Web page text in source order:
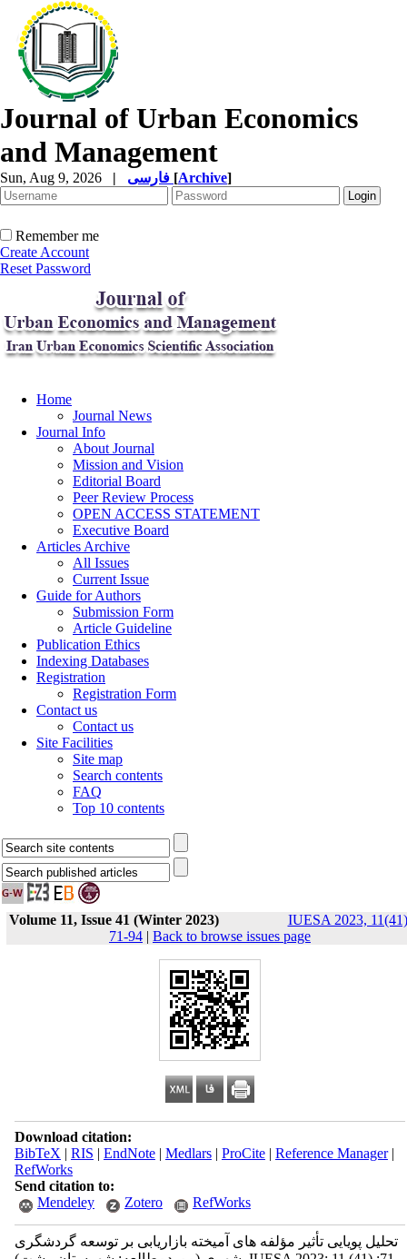
Journal of Urban Economics
and Management
Sun, Aug 9, 2026 | [Archive]
Remember me
Create Account
Reset Password
Home
Journal News
Journal Info
About Journal
Mission and Vision
Editorial Board
Peer Review Process
OPEN ACCESS STATEMENT
Executive Board
Articles Archive
All Issues
Current Issue
Guide for Authors
Submission Form
Article Guideline
Publication Ethics
Indexing Databases
Registration
Registration Form
Contact us
Contact us
Site Facilities
Site map
Search contents
FAQ
Top 10 contents
Volume 11, Issue 41 (Winter 2023)
IUESA 2023,
71-94 | Back to browse issues page
Download citation:
BibTeX | RIS | EndNote| Medlars| ProCite| Reference Manager|
RefWorks
Send citation to:
Mendeley
Zotero RefWorks
تحلیل پویایی تأثیر مؤلفه ‌های آمیخته بازاریابی بر توسعه گردشگری